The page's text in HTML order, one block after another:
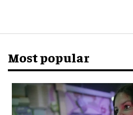
Most popular